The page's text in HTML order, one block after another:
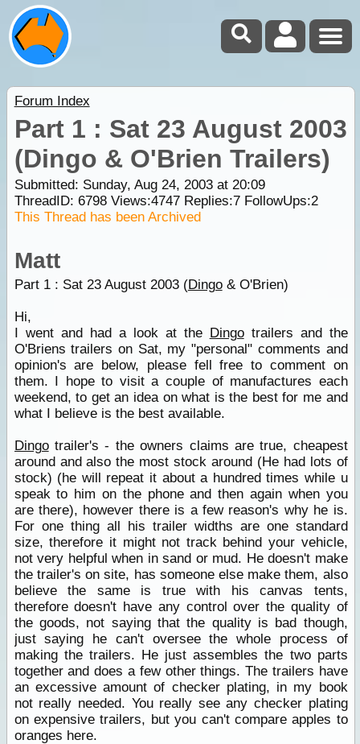
Forum Index
Part 1 : Sat 23 August 2003
(Dingo & O'Brien Trailers)
Submitted: Sunday, Aug 24, 2003 at 20:09
ThreadID: 6798Views:4747Replies:7FollowUps:2
This Thread has been Archived
Matt
Part 1 : Sat 23 August 2003 (Dingo& O'Brien)
Hi,
I went and had a look at the Dingotrailers and the
O'Briens trailers on Sat, my "personal" comments and
opinion's are below, please fell free to comment on
them. I hope to visit a couple of manufactures each
weekend, to get an idea on what is the best for me and
what I believe is the best available.
Dingotrailer's - the owners claims are true, cheapest
around and also the most stock around (He had lots of
stock) (he will repeat it about a hundred times while u
speak to him on the phone and then again when you
are there), however there is a few reason's why he is.
For one thing all his trailer widths are one standard
size, therefore it might not track behind your vehicle,
not very helpful when in sand or mud. He doesn't make
the trailer's on site, has someone else make them, also
believe the same is true with his canvas tents,
therefore doesn't have any control over the quality of
the goods, not saying that the quality is bad though,
just saying he can't oversee the whole process of
making the trailers. He just assembles the two parts
together and does a few other things. The trailers have
an excessive amount of checker plating, in my book
not really needed. You really see any checker plating
on expensive trailers, but you can't compare apples to
oranges here.